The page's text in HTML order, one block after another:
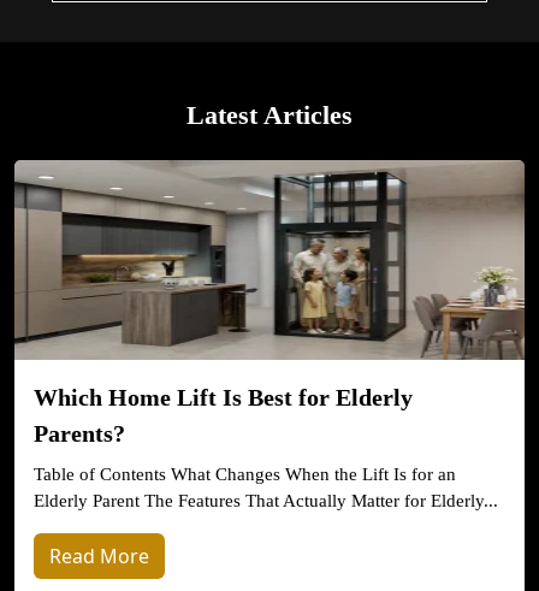
Latest Articles
Which Home Lift Is Best for Elderly
Parents?
Table of Contents What Changes When the Lift Is for an
Elderly Parent The Features That Actually Matter for Elderly...
Read More